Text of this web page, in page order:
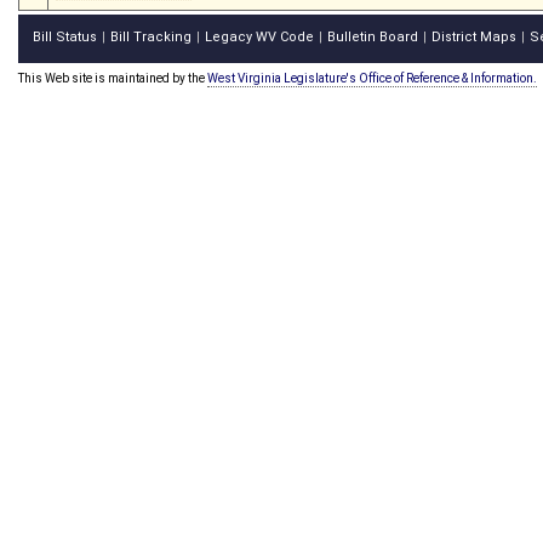
Bill Status Bill Tracking Legacy WV Code Bulletin Board District Maps
This Web site is maintained by theWest Virginia Legislature's Office of Reference & Information.